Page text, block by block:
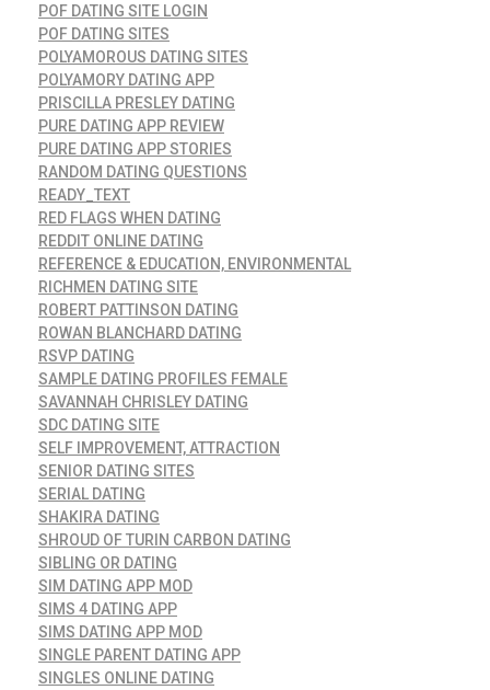
POF DATING SITE LOGIN
POF DATING SITES
POLYAMOROUS DATING SITES
POLYAMORY DATING APP
PRISCILLA PRESLEY DATING
PURE DATING APP REVIEW
PURE DATING APP STORIES
RANDOM DATING QUESTIONS
READY_TEXT
RED FLAGS WHEN DATING
REDDIT ONLINE DATING
REFERENCE & EDUCATION, ENVIRONMENTAL
RICHMEN DATING SITE
ROBERT PATTINSON DATING
ROWAN BLANCHARD DATING
RSVP DATING
SAMPLE DATING PROFILES FEMALE
SAVANNAH CHRISLEY DATING
SDC DATING SITE
SELF IMPROVEMENT, ATTRACTION
SENIOR DATING SITES
SERIAL DATING
SHAKIRA DATING
SHROUD OF TURIN CARBON DATING
SIBLING OR DATING
SIM DATING APP MOD
SIMS 4 DATING APP
SIMS DATING APP MOD
SINGLE PARENT DATING APP
SINGLES ONLINE DATING